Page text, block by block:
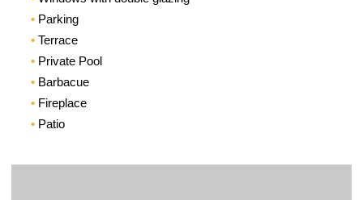
Parking
Terrace
Private Pool
Barbacue
Fireplace
Patio